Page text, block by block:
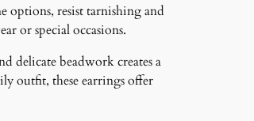
options, resist tarnishing and
or special occasions.
delicate beadwork creates a
outfit, these earrings offer